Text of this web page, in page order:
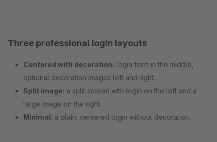
Three professional login layouts
Centered with decoration: login form in the middle,
optional decoration images left and right.
Split image: a split screen with login on the left and a
large image on the right.
Minimal: a plain, centered login without decoration.